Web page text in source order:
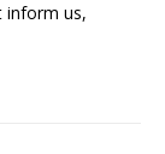
inform us,